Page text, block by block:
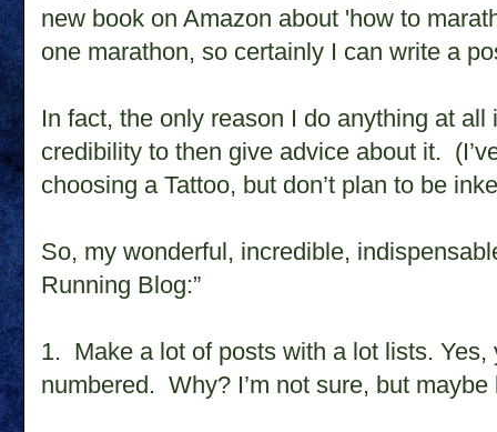
new book on Amazon about 'how to
one marathon, so certainly I can write a
In fact, the only reason I do anything at
credibility to then give advice about it.
choosing a Tattoo, but don’t plan to be
So, my wonderful, incredible,
Running Blog:”
1. Make a lot of posts with a lot lists.
numbered. Why? I’m not sure, but